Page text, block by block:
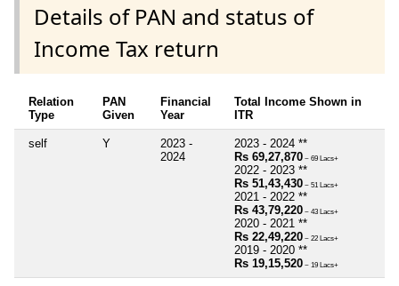
Details of PAN and status of
Income Tax return
Relation
Type
PAN
Given
Financial
Year
Total Income Shown in
ITR
self Y
2023 -
2024
2023 - 2024 **
Rs 69,27,870 ~ 69 Lacs+
2022 - 2023 **
Rs 51,43,430 ~ 51 Lacs+
2021 - 2022 **
Rs 43,79,220 ~ 43 Lacs+
2020 - 2021 **
Rs 22,49,220 ~ 22 Lacs+
2019 - 2020 **
Rs 19,15,520 ~ 19 Lacs+